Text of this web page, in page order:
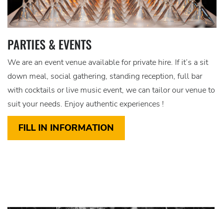
PARTIES & EVENTS
We are an event venue available for private hire. If it’s a sit
down meal, social gathering, standing reception, full bar
with cocktails or live music event, we can tailor our venue to
suit your needs. Enjoy authentic experiences !
FILL IN INFORMATION